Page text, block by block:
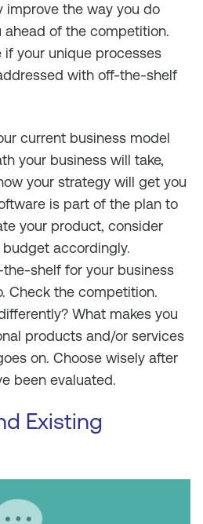
improve the way you do
ahead of the competition.
your unique processes
with off-the-shelf
current business model
your business will take,
your strategy will get you
is part of the plan to
your product, consider
accordingly.
shelf for your business
Check the competition.
What makes you
products and/or services
on. Choose wisely after
been evaluated.
Existing